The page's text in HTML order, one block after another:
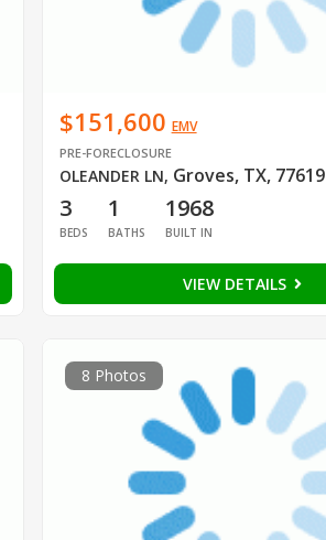
$151,600 EMV
PRE-FORECLOSURE
OLEANDER LN, Groves, TX, 77619
3
BEDS
1
BATHS
1968
BUILT IN
VIEW DETAILS
8 Photos